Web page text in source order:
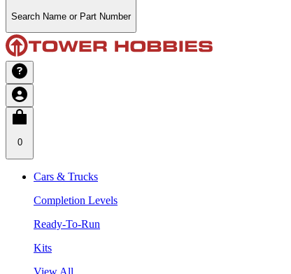
Search Name or Part Number
0
Cars & Trucks
Completion Levels
Ready-To-Run
Kits
View All